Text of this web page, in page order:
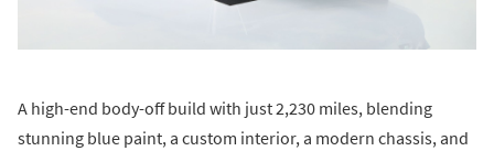
A high-end body-off build with just 2,230 miles, blending
stunning blue paint, a custom interior, a modern chassis, and